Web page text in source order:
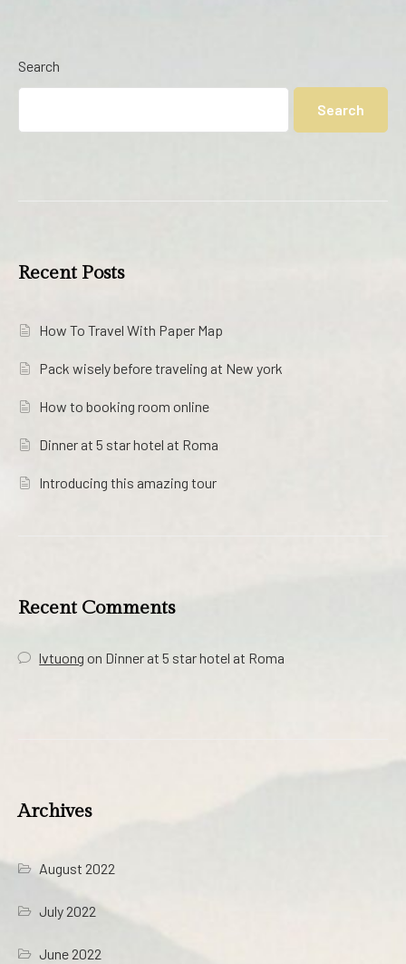
Search
Search
Recent Posts
How To Travel With Paper Map
Pack wisely before traveling at New york
How to booking room online
Dinner at 5 star hotel at Roma
Introducing this amazing tour
Recent Comments
lvtuong on Dinner at 5 star hotel at Roma
Archives
August 2022
July 2022
June 2022